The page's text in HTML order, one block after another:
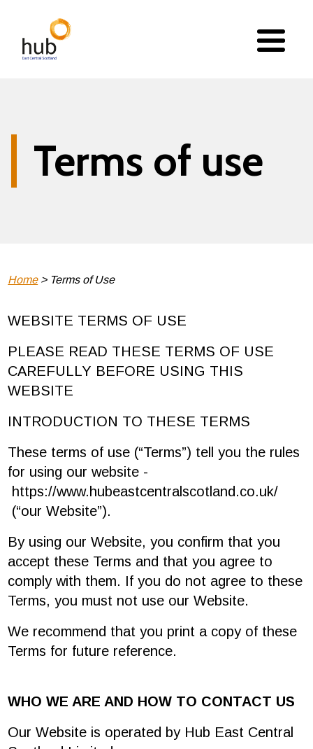
main
Terms of use
Breadcrumb
Home Terms of Use
WEBSITE TERMS OF USE
PLEASE READ THESE TERMS OF USE
CAREFULLY BEFORE USING THIS
WEBSITE
INTRODUCTION TO THESE TERMS
These terms of use (“Terms”) tell you the rules
for using our website -
https://www.hubeastcentralscotland.co.uk/
(“our Website”).
By using our Website, you confirm that you
accept these Terms and that you agree to
comply with them. If you do not agree to these
Terms, you must not use our Website.
We recommend that you print a copy of these
Terms for future reference.
WHO WE ARE AND HOW TO CONTACT US
Our Website is operated by Hub East Central